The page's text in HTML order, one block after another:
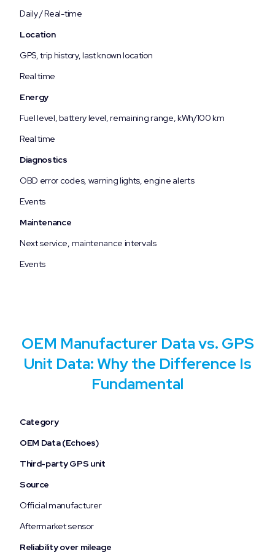
Daily / Real-time
Location
GPS, trip history, last known location
Real time
Energy
Fuel level, battery level, remaining range, kWh/100 km
Real time
Diagnostics
OBD error codes, warning lights, engine alerts
Events
Maintenance
Next service, maintenance intervals
Events
OEM Manufacturer Data vs. GPS
Unit Data: Why the Difference Is
Fundamental
Category
OEM Data (Echoes)
Third-party GPS unit
Source
Official manufacturer
Aftermarket sensor
Reliability over mileage